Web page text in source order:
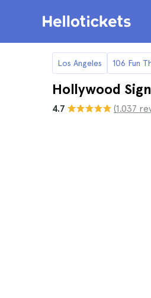
Los Angeles 106 Fun
Hollywood
4.7 (1.037